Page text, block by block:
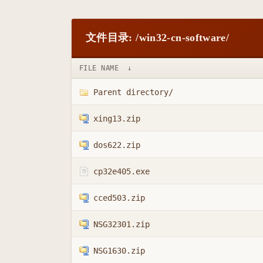
文件目录: /win32-cn-software/
FILE NAME ↓
Parent directory/
xing13.zip
dos622.zip
cp32e405.exe
cced503.zip
NSG32301.zip
NSG1630.zip